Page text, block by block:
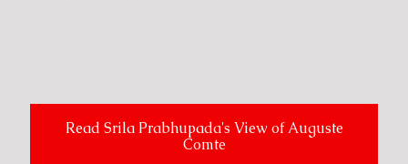
Read Srila Prabhupada's View of Auguste
Comte